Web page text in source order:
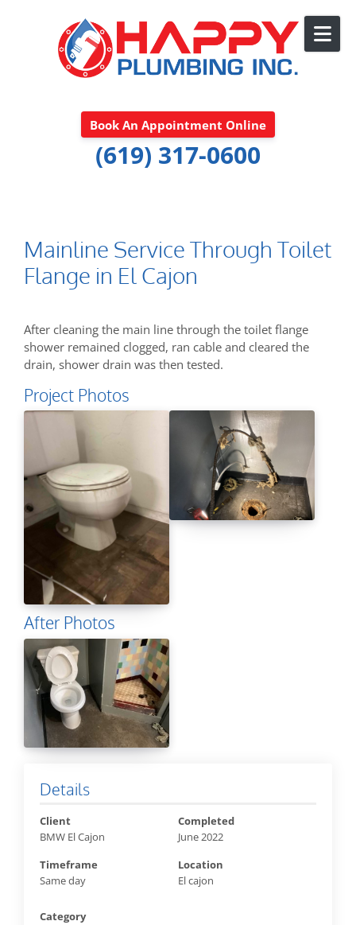
Book An Appointment Online
(619) 317-0600
Mainline Service Through Toilet
Flange in El Cajon
Details
Client
BMW El Cajon
Completed
June 2022
Timeframe
Same day
Location
El cajon
Category
After cleaning the main line through the toilet flange
shower remained clogged, ran cable and cleared the
drain, shower drain was then tested.
Project Photos
After Photos